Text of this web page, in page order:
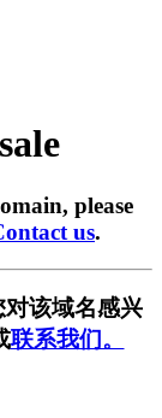
please
us.
该域名感兴
联系我们。